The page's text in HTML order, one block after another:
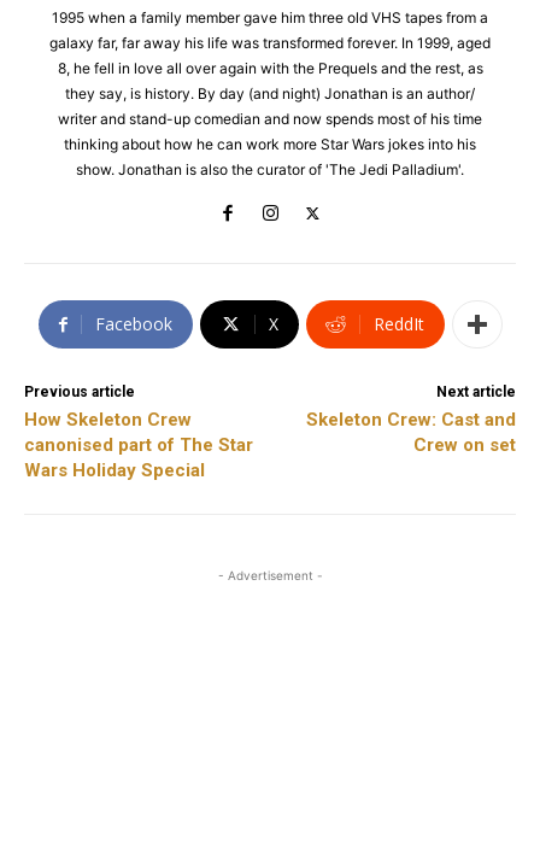
1995 when a family member gave him three old VHS tapes from a
galaxy far, far away his life was transformed forever. In 1999, aged
8, he fell in love all over again with the Prequels and the rest, as
they say, is history. By day (and night) Jonathan is an author/
writer and stand-up comedian and now spends most of his time
thinking about how he can work more Star Wars jokes into his
show. Jonathan is also the curator of 'The Jedi Palladium'.
Facebook X ReddIt
Previous article
How Skeleton Crew
canonised part of The Star
Wars Holiday Special
Next article
Skeleton Crew: Cast and
Crew on set
- Advertisement -